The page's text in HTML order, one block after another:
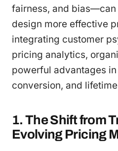
fairness, and
design more effective
integrating customer
pricing analytics,
powerful advantages
conversion, and
1. The Shift from
Evolving Pricing